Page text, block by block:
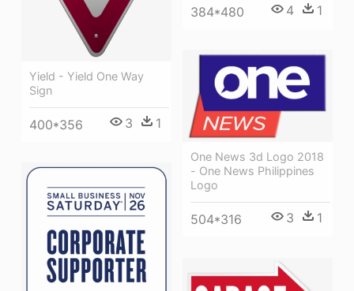
384*480 4 1
Yield - Yield One Way
Sign
400*356 3 1
One News 3d Logo 2018
- One News Philippines
Logo
504*316 3 1